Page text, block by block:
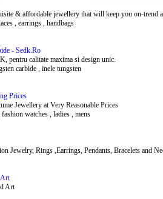
& affordable jewellery that will keep you on-trend
, earrings , handbags
- Sedk.Ro
pentru calitate maxima si design unic.
carbide , inele tungsten
Prices
Jewellery at Very Reasonable Prices
watches , ladies , mens
Jewelry, Rings ,Earrings, Pendants, Bracelets and
Art